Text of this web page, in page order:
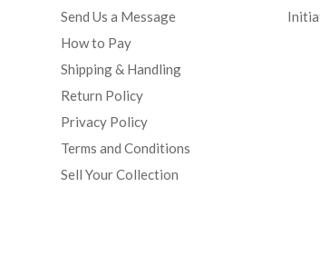
Send Us a Message
How to Pay
Shipping & Handling
Return Policy
Privacy Policy
Terms and Conditions
Sell Your Collection